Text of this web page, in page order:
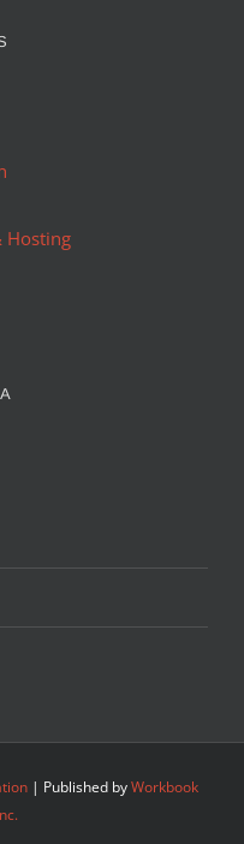
Hosting
| Published byWorkbook